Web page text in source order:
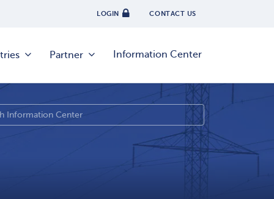
LOGIN CONTACT US
Partner Information Center